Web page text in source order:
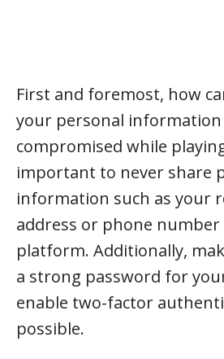
First and foremost, how
your personal information
compromised while playing
important to never share
information such as your
address or phone
platform. Additionally,
a strong password for
enable two-factor
possible.